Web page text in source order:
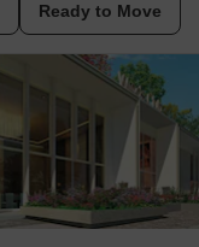
Ready to Move